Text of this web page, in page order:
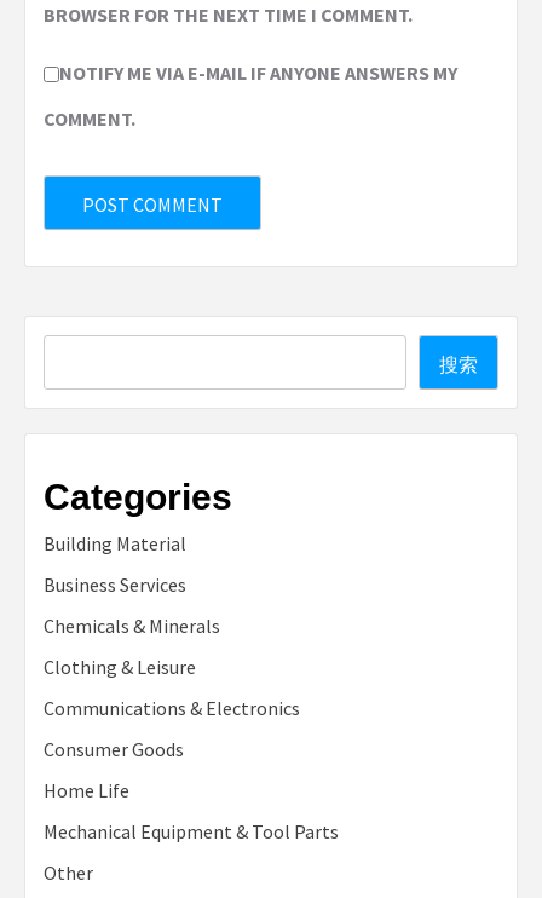
BROWSER FOR THE NEXT TIME I COMMENT.
NOTIFY ME VIA E-MAIL IF ANYONE ANSWERS MY
COMMENT.
搜索
Categories
Building Material
Business Services
Chemicals & Minerals
Clothing & Leisure
Communications & Electronics
Consumer Goods
Home Life
Mechanical Equipment & Tool Parts
Other